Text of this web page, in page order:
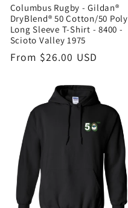
Columbus Rugby - Gildan®
DryBlend® 50 Cotton/50 Poly
Long Sleeve T-Shirt - 8400 -
Scioto Valley 1975
Regular
From $26.00 USD